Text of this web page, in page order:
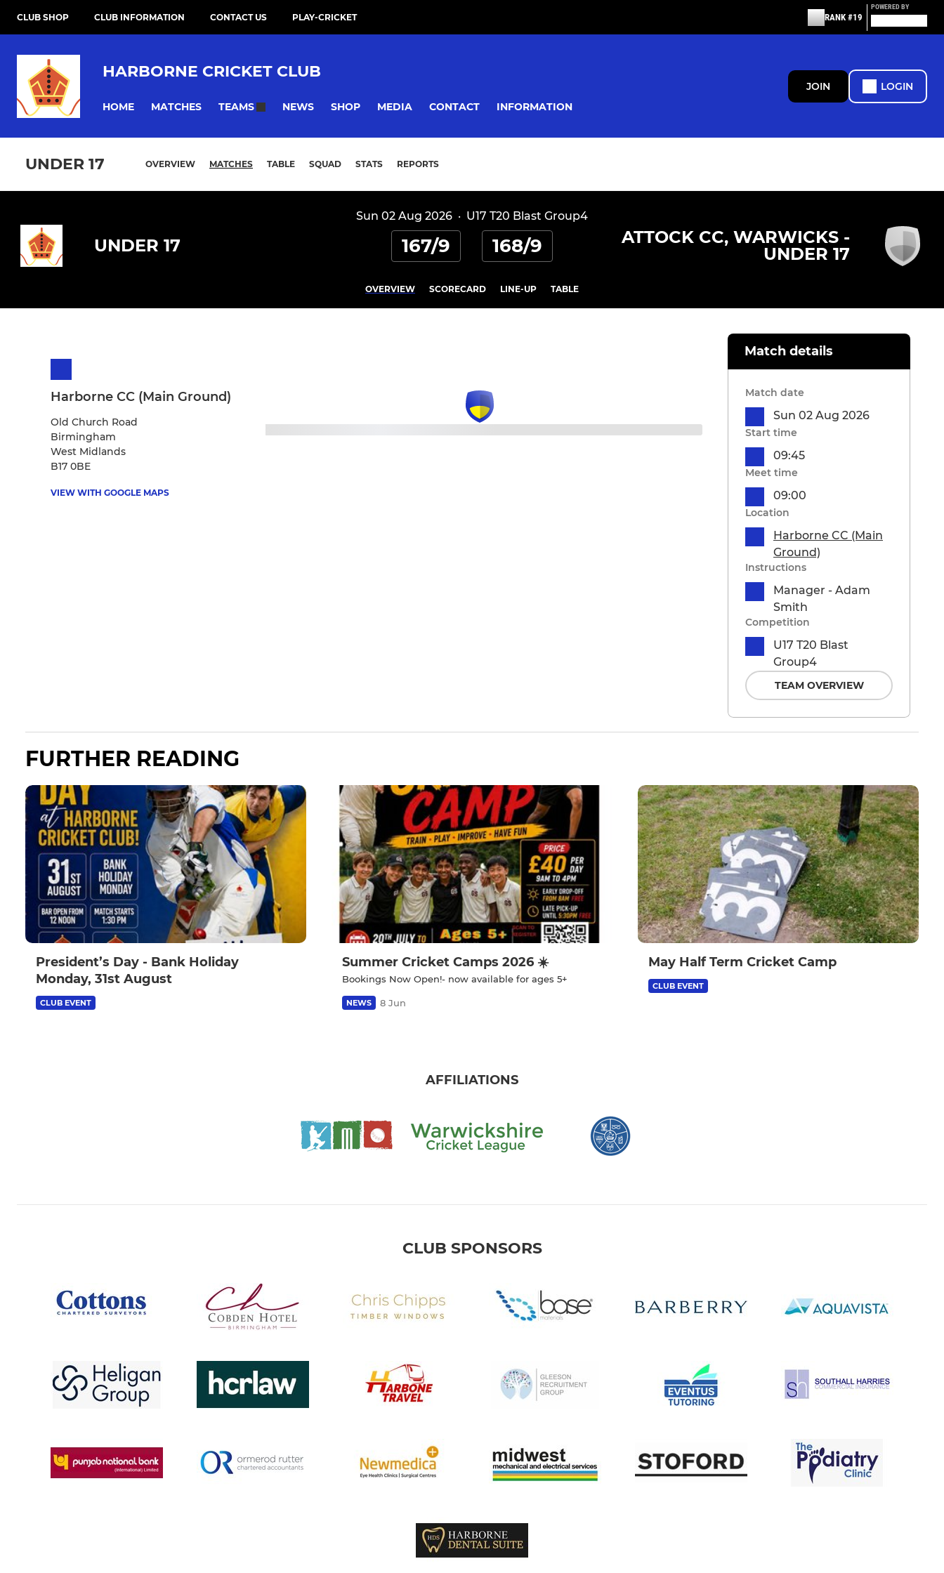
CLUB SHOP CLUB INFORMATION CONTACT US PLAY-CRICKET RANK #19
POWERED BY
HARBORNE CRICKET CLUB
HOME MATCHES TEAMS NEWS SHOP MEDIA CONTACT INFORMATION
JOIN LOGIN
UNDER 17 OVERVIEW MATCHES TABLE SQUAD STATS REPORTS
Sun 02 Aug 2026 · U17 T20 Blast Group4
UNDER 17 167/9 168/9
ATTOCK CC, WARWICKS -
UNDER 17
OVERVIEW SCORECARD LINE-UP TABLE
Harborne CC (Main Ground)
Old Church Road
Birmingham
West Midlands
B17 0BE
VIEW WITH GOOGLE MAPS
Match details
Match date
Sun 02 Aug 2026
Start time
09:45
Meet time
09:00
Location
Harborne CC (Main
Ground)
Instructions
Manager - Adam
Smith
Competition
U17 T20 Blast
Group4
TEAM OVERVIEW
FURTHER READING
President’s Day - Bank Holiday
Monday, 31st August
CLUB EVENT
Summer Cricket Camps 2026 ☀️
Bookings Now Open!- now available for ages 5+
NEWS 8 Jun
May Half Term Cricket Camp
CLUB EVENT
AFFILIATIONS
CLUB SPONSORS